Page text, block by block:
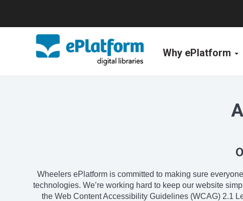
Why ePlatform
Wheelers ePlatform is committed to making sure
technologies. We’re working hard to keep our website
the Web Content Accessibility Guidelines (WCAG) 2.1